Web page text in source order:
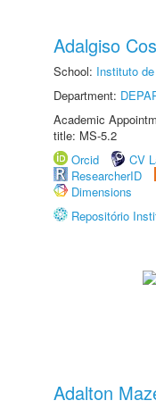
Adalgiso
School: Instituto
Department:
Academic
title: MS-5.2
Orcid
CV
ResearcherID
Dimensions
Repositório
Adalton